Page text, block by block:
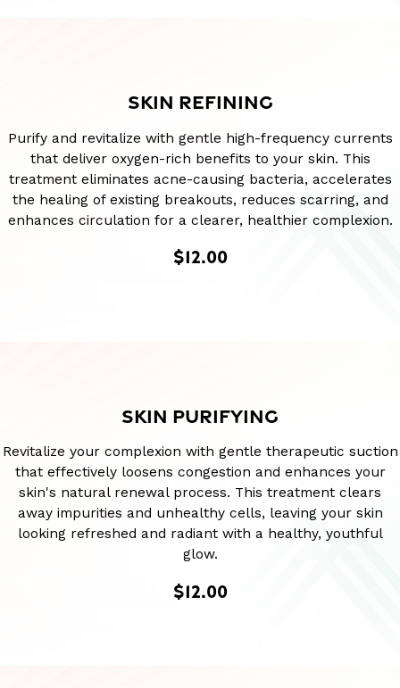
SKIN REFINING
Purify and revitalize with gentle high-frequency currents
that deliver oxygen-rich benefits to your skin. This
treatment eliminates acne-causing bacteria, accelerates
the healing of existing breakouts, reduces scarring, and
enhances circulation for a clearer, healthier complexion.
$12.00
SKIN PURIFYING
Revitalize your complexion with gentle therapeutic suction
that effectively loosens congestion and enhances your
skin's natural renewal process. This treatment clears
away impurities and unhealthy cells, leaving your skin
looking refreshed and radiant with a healthy, youthful
glow.
$12.00